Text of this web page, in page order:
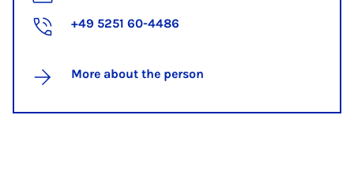
+49 5251 60-4486
More about the person